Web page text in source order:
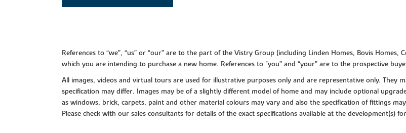
References to “we”, “us” or “our” are to the part of the Vistry Group (including Linden Homes, Bovis
which you are intending to purchase a new home. References to "you” and “your” are to the prospective
All images, videos and virtual tours are used for illustrative purposes only and are representative only. They
specification may differ. Images may be of a slightly different model of home and may include optional
as windows, brick, carpets, paint and other material colours may vary and also the specification of fittings
Please check with our sales consultants for details of the exact specifications available at the development(s)